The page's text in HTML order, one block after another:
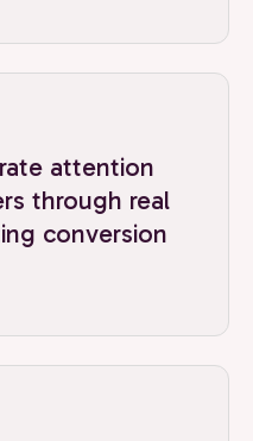
attention
through real
conversion